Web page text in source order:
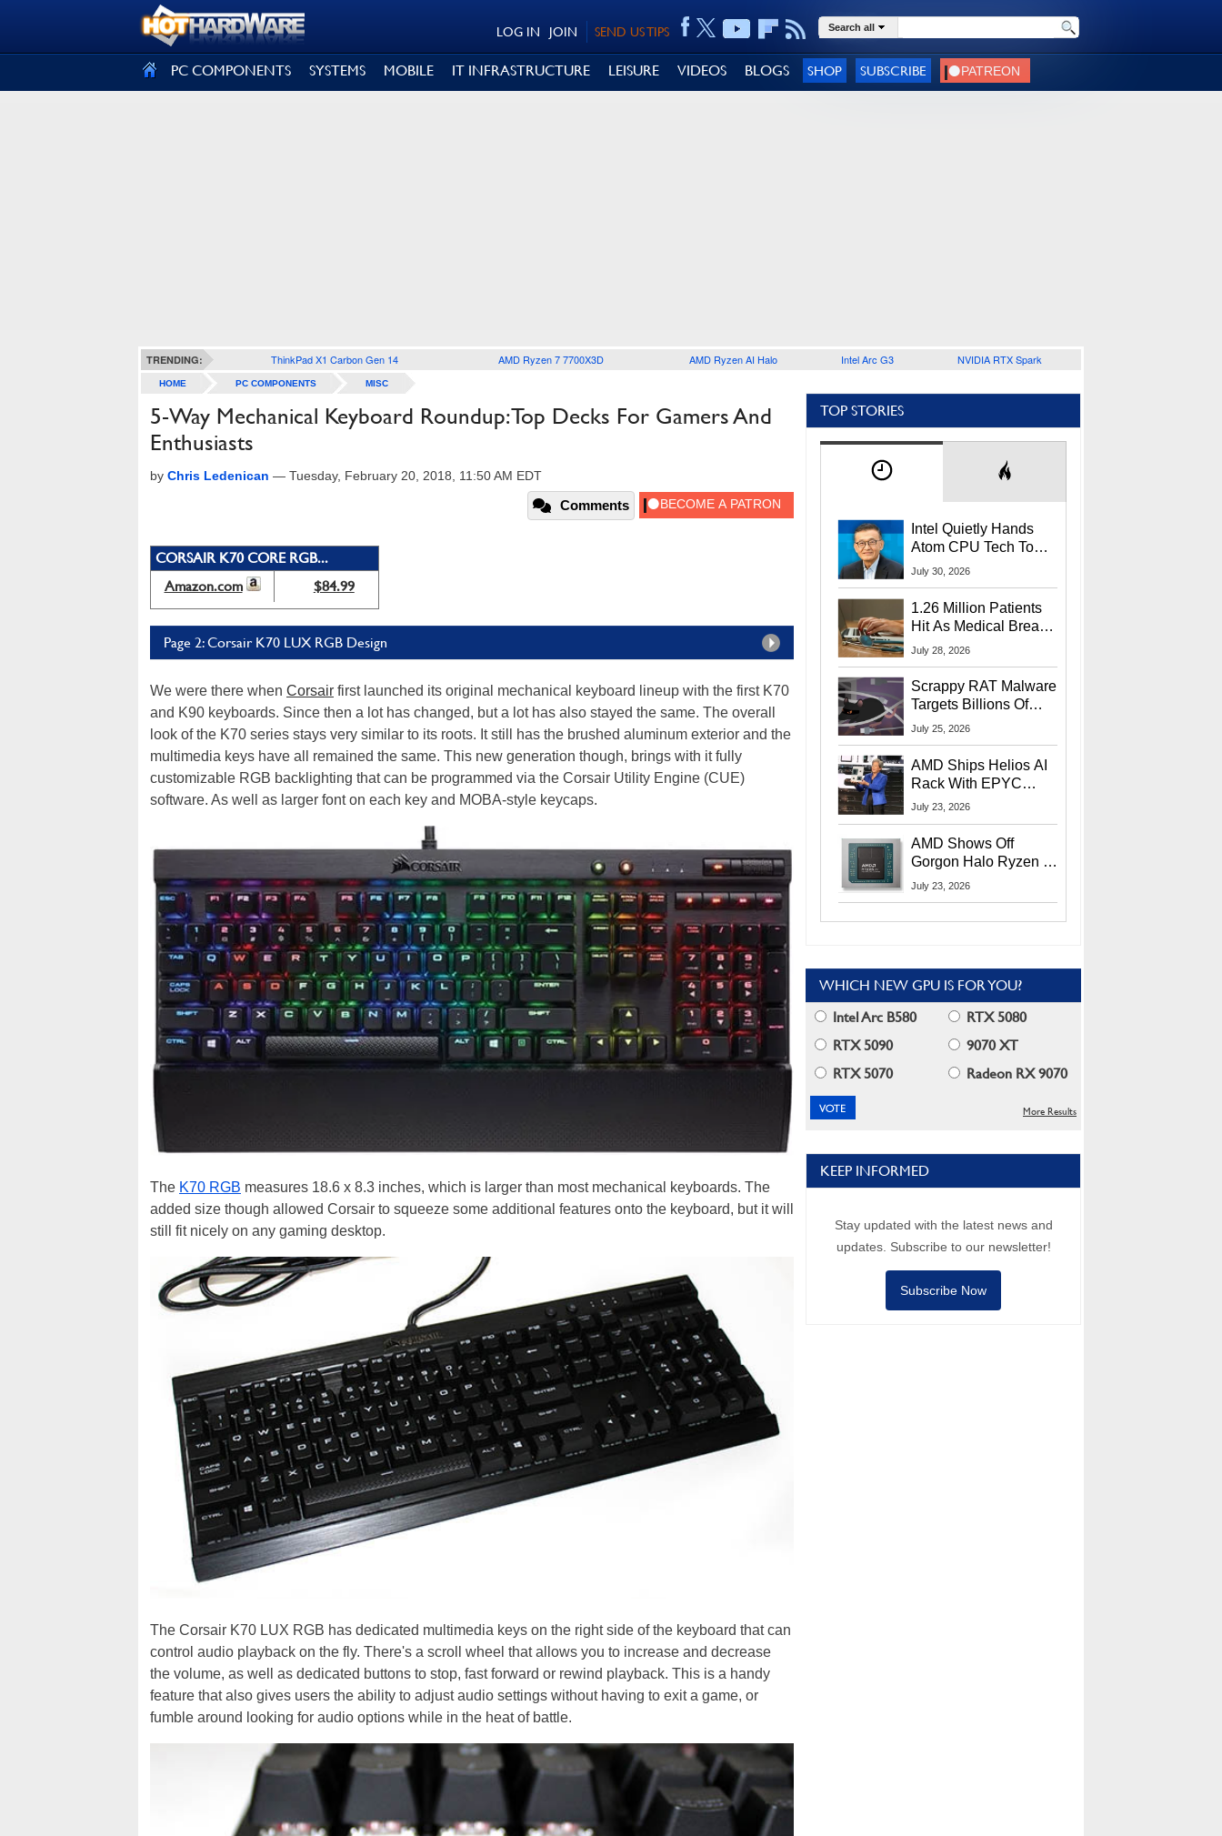
SEND US TIPS
JOIN
LOG IN Search all
PC COMPONENTS SYSTEMS MOBILE IT INFRASTRUCTURE LEISURE VIDEOS BLOGS SHOP SUBSCRIBE
TRENDING: ThinkPad X1 Carbon Gen 14 AMD Ryzen 7 7700X3D AMD Ryzen AI Halo Intel Arc G3 NVIDIA RTX Spark
HOME PC COMPONENTS MISC
5-Way Mechanical Keyboard Roundup: Top Decks For Gamers And
Enthusiasts
by Chris Ledenican — Tuesday, February 20, 2018, 11:50 AM EDT
Comments
CORSAIR K70 CORE RGB...
Amazon.com
$84.99
Page 2: Corsair K70 LUX RGB Design
We were there when Corsair first launched its original mechanical keyboard lineup with the first K70
and K90 keyboards. Since then a lot has changed, but a lot has also stayed the same. The overall
look of the K70 series stays very similar to its roots. It still has the brushed aluminum exterior and the
multimedia keys have all remained the same. This new generation though, brings with it fully
customizable RGB backlighting that can be programmed via the Corsair Utility Engine (CUE)
software. As well as larger font on each key and MOBA-style keycaps.
The K70 RGB measures 18.6 x 8.3 inches, which is larger than most mechanical keyboards. The
added size though allowed Corsair to squeeze some additional features onto the keyboard, but it will
still fit nicely on any gaming desktop.
The Corsair K70 LUX RGB has dedicated multimedia keys on the right side of the keyboard that can
control audio playback on the fly. There's a scroll wheel that allows you to increase and decrease
the volume, as well as dedicated buttons to stop, fast forward or rewind playback. This is a handy
feature that also gives users the ability to adjust audio settings without having to exit a game, or
fumble around looking for audio options while in the heat of battle.
TOP STORIES
Intel Quietly Hands
Atom CPU Tech To
Startup Linked To
July 30, 2026
1.26 Million Patients
Hit As Medical Breach
Exposes Social
July 28, 2026
Scrappy RAT Malware
Targets Billions Of
Chrome And Edge
July 25, 2026
AMD Ships Helios AI
Rack With EPYC
9006 CPUs, Instinct
More At Advancing AI
2026
July 23, 2026
AMD Shows Off
Gorgon Halo Ryzen AI
Max PRO 400 Series
July 23, 2026
WHICH NEW GPU IS FOR YOU?
Intel Arc B580
RTX 5080
RTX 5090
9070 XT
RTX 5070
Radeon RX 9070
More Results
KEEP INFORMED
Stay updated with the latest news and
updates. Subscribe to our newsletter!
Subscribe Now